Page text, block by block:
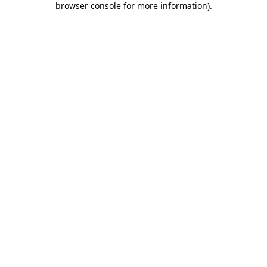
browser console for more information).